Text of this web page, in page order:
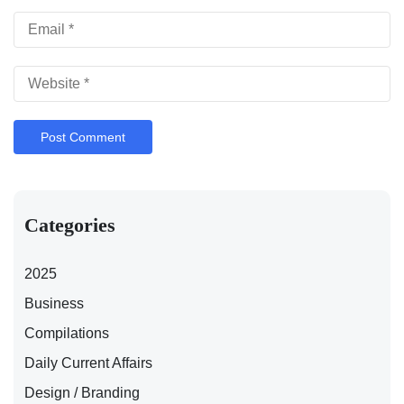
Categories
2025
Business
Compilations
Daily Current Affairs
Design / Branding